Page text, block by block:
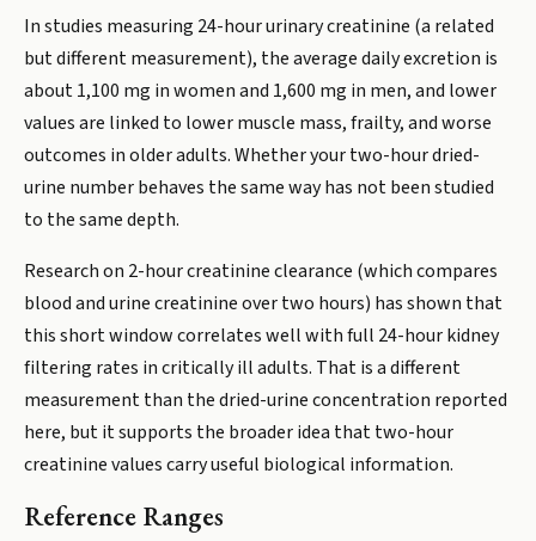
In studies measuring 24-hour urinary creatinine (a related
but different measurement), the average daily excretion is
about 1,100 mg in women and 1,600 mg in men, and lower
values are linked to lower muscle mass, frailty, and worse
outcomes in older adults. Whether your two-hour dried-
urine number behaves the same way has not been studied
to the same depth.
Research on 2-hour creatinine clearance (which compares
blood and urine creatinine over two hours) has shown that
this short window correlates well with full 24-hour kidney
filtering rates in critically ill adults. That is a different
measurement than the dried-urine concentration reported
here, but it supports the broader idea that two-hour
creatinine values carry useful biological information.
Reference Ranges